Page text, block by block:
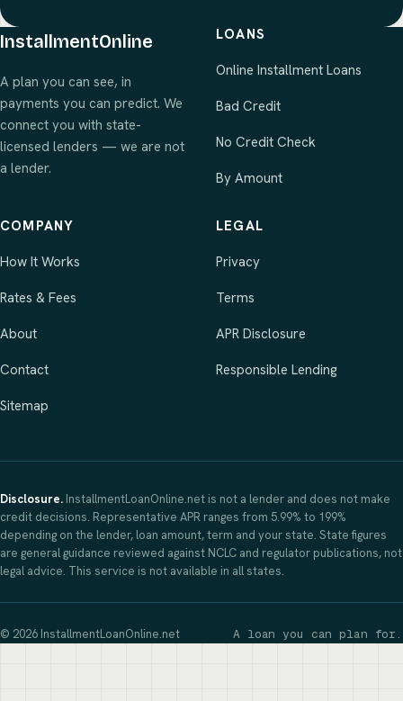
InstallmentOnline
A plan you can see, in
payments you can predict. We
connect you with state-
licensed lenders — we are not
a lender.
LOANS
Online Installment Loans
Bad Credit
No Credit Check
By Amount
COMPANY
How It Works
Rates & Fees
About
Contact
Sitemap
LEGAL
Privacy
Terms
APR Disclosure
Responsible Lending
Disclosure. InstallmentLoanOnline.net is not a lender and does not make
credit decisions. Representative APR ranges from 5.99% to 199%
depending on the lender, loan amount, term and your state. State figures
are general guidance reviewed against NCLC and regulator publications, not
legal advice. This service is not available in all states.
© 2026 InstallmentLoanOnline.net A loan you can plan for.